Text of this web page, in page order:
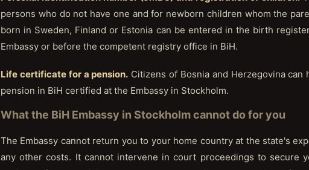
persons who do not have one and for newborn children whom the
born in Sweden, Finland or Estonia can be entered in the birth
Embassy or before the competent registry office in BiH.
Life certificate for a pension. Citizens of Bosnia and Herzegovina
pension in BiH certified at the Embassy in Stockholm.
What the BiH Embassy in Stockholm cannot do for you
The Embassy cannot return you to your home country at the state's
any other costs. It cannot intervene in court proceedings to secure